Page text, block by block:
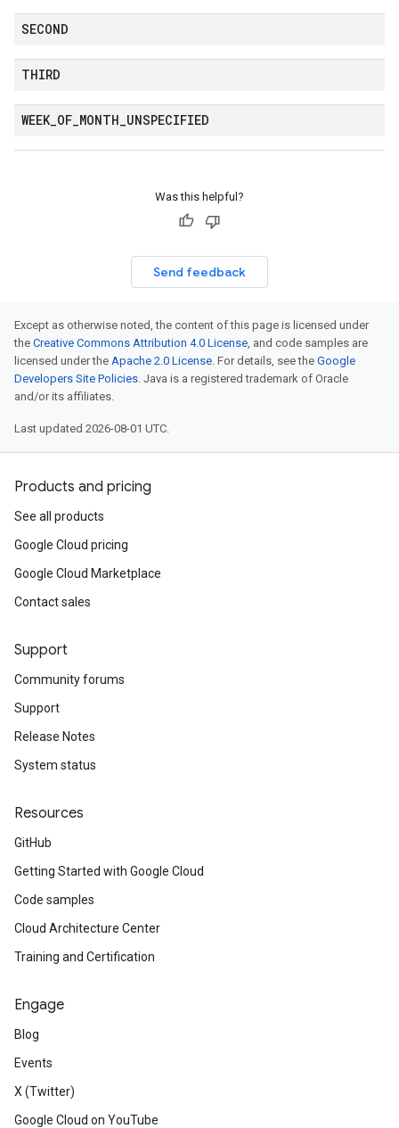
SECOND
THIRD
WEEK_ OF MONTH UNSPECIFIED
Was this helpful?
Send feedback
Except as otherwise noted, the content of this page is licensed under
the Creative Commons Attribution 4.0 License, and code samples are
licensed under the Apache 2.0 License. For details, see the Google
Developers Site Policies. Java is a registered trademark of Oracle
and/or its affiliates.
Last updated 2026-08-01 UTC.
Products and pricing
See all products
Google Cloud pricing
Google Cloud Marketplace
Contact sales
Support
Community forums
Support
Release Notes
System status
Resources
GitHub
Getting Started with Google Cloud
Code samples
Cloud Architecture Center
Training and Certification
Engage
Blog
Events
X (Twitter)
Google Cloud on YouTube